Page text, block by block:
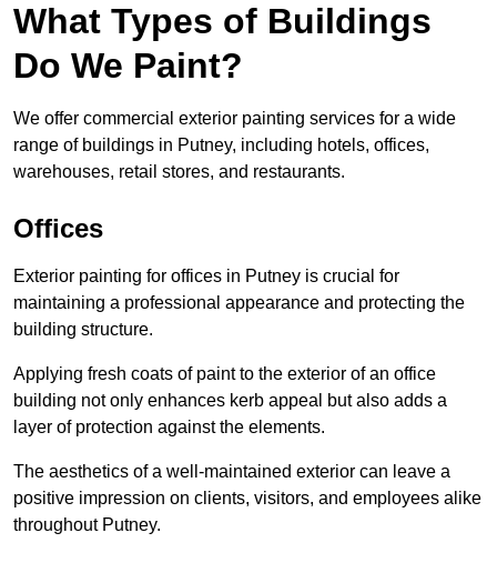
What Types of Buildings
Do We Paint?
We offer commercial exterior painting services for a wide
range of buildings in Putney, including hotels, offices,
warehouses, retail stores, and restaurants.
Offices
Exterior painting for offices in Putney is crucial for
maintaining a professional appearance and protecting the
building structure.
Applying fresh coats of paint to the exterior of an office
building not only enhances kerb appeal but also adds a
layer of protection against the elements.
The aesthetics of a well-maintained exterior can leave a
positive impression on clients, visitors, and employees alike
throughout Putney.